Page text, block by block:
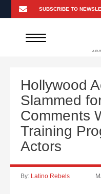
A
Hollywood
Slammed
Comments
Training
Actors
By: Latino Rebels